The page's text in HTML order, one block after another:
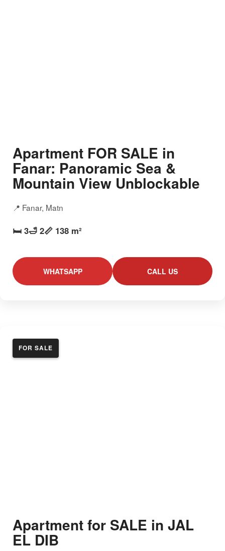
Apartment FOR SALE in
Fanar: Panoramic Sea &
Mountain View Unblockable
📍 Fanar, Matn
🛏️ 3🛁 2📏 138 m²
WHATSAPP CALL US
FOR SALE
Apartment for SALE in JAL
EL DIB